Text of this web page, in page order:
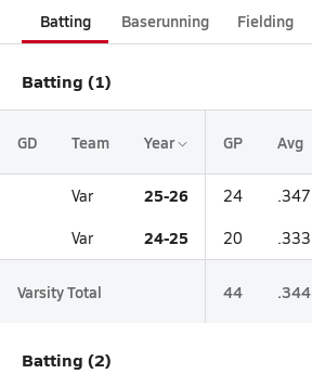
Batting Baserunning Fielding
Batting (1)
GD Team Year GP Avg
Var 25-26 24 .347
Var 24-25 20 .333
Varsity Total 44 .344
Batting (2)